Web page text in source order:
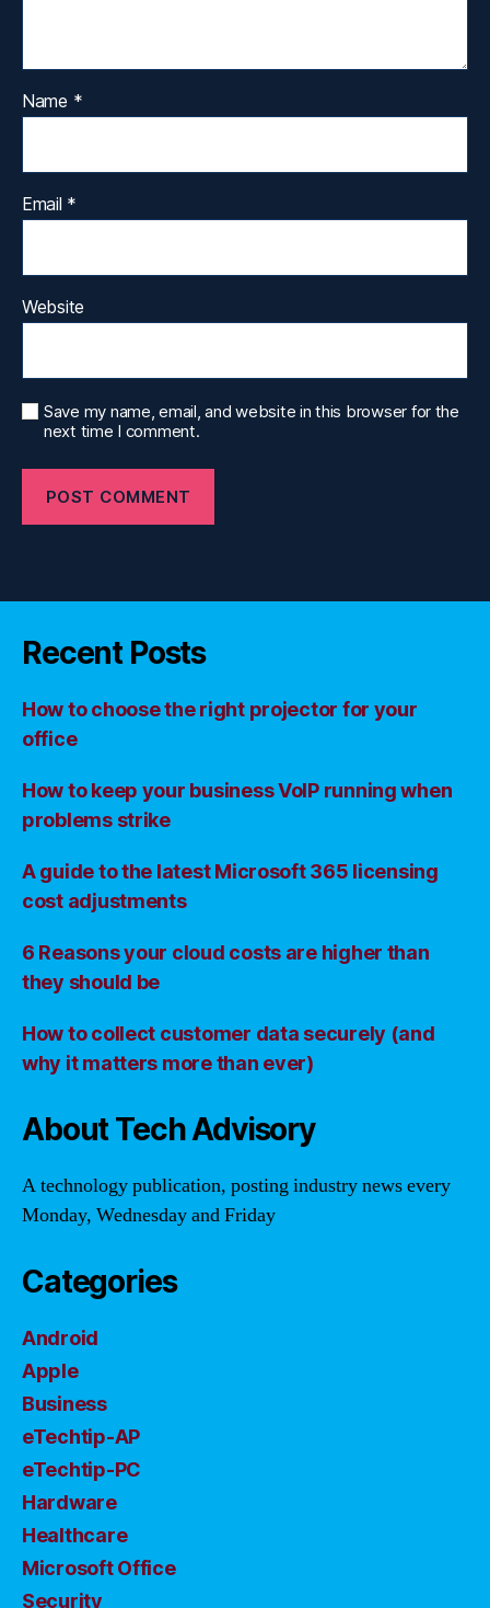
Name *
Email *
Website
Save my name, email, and website in this browser for the
next time I comment.
Recent Posts
How to choose the right projector for your
office
How to keep your business VoIP running when
problems strike
A guide to the latest Microsoft 365 licensing
cost adjustments
6 Reasons your cloud costs are higher than
they should be
How to collect customer data securely (and
why it matters more than ever)
About Tech Advisory
A technology publication, posting industry news every
Monday, Wednesday and Friday
Categories
Android
Apple
Business
eTechtip-AP
eTechtip-PC
Hardware
Healthcare
Microsoft Office
Security